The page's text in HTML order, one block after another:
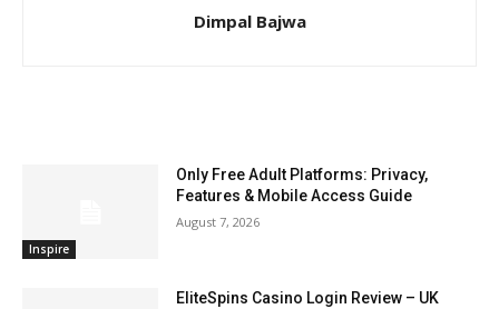
Dimpal Bajwa
Inspire
Only Free Adult Platforms: Privacy,
Features & Mobile Access Guide
August 7, 2026
EliteSpins Casino Login Review – UK